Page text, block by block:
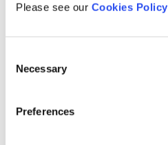
Please see our Cookies Policy
Selection
Necessary
Preferences
Insurers
medco
Medical Reporting